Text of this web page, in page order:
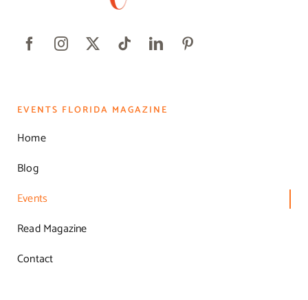
EVENTS FLORIDA MAGAZINE
Home
Blog
Events
Read Magazine
Contact